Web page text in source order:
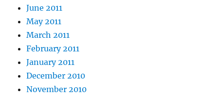
June 2011
May 2011
March 2011
February 2011
January 2011
December 2010
November 2010